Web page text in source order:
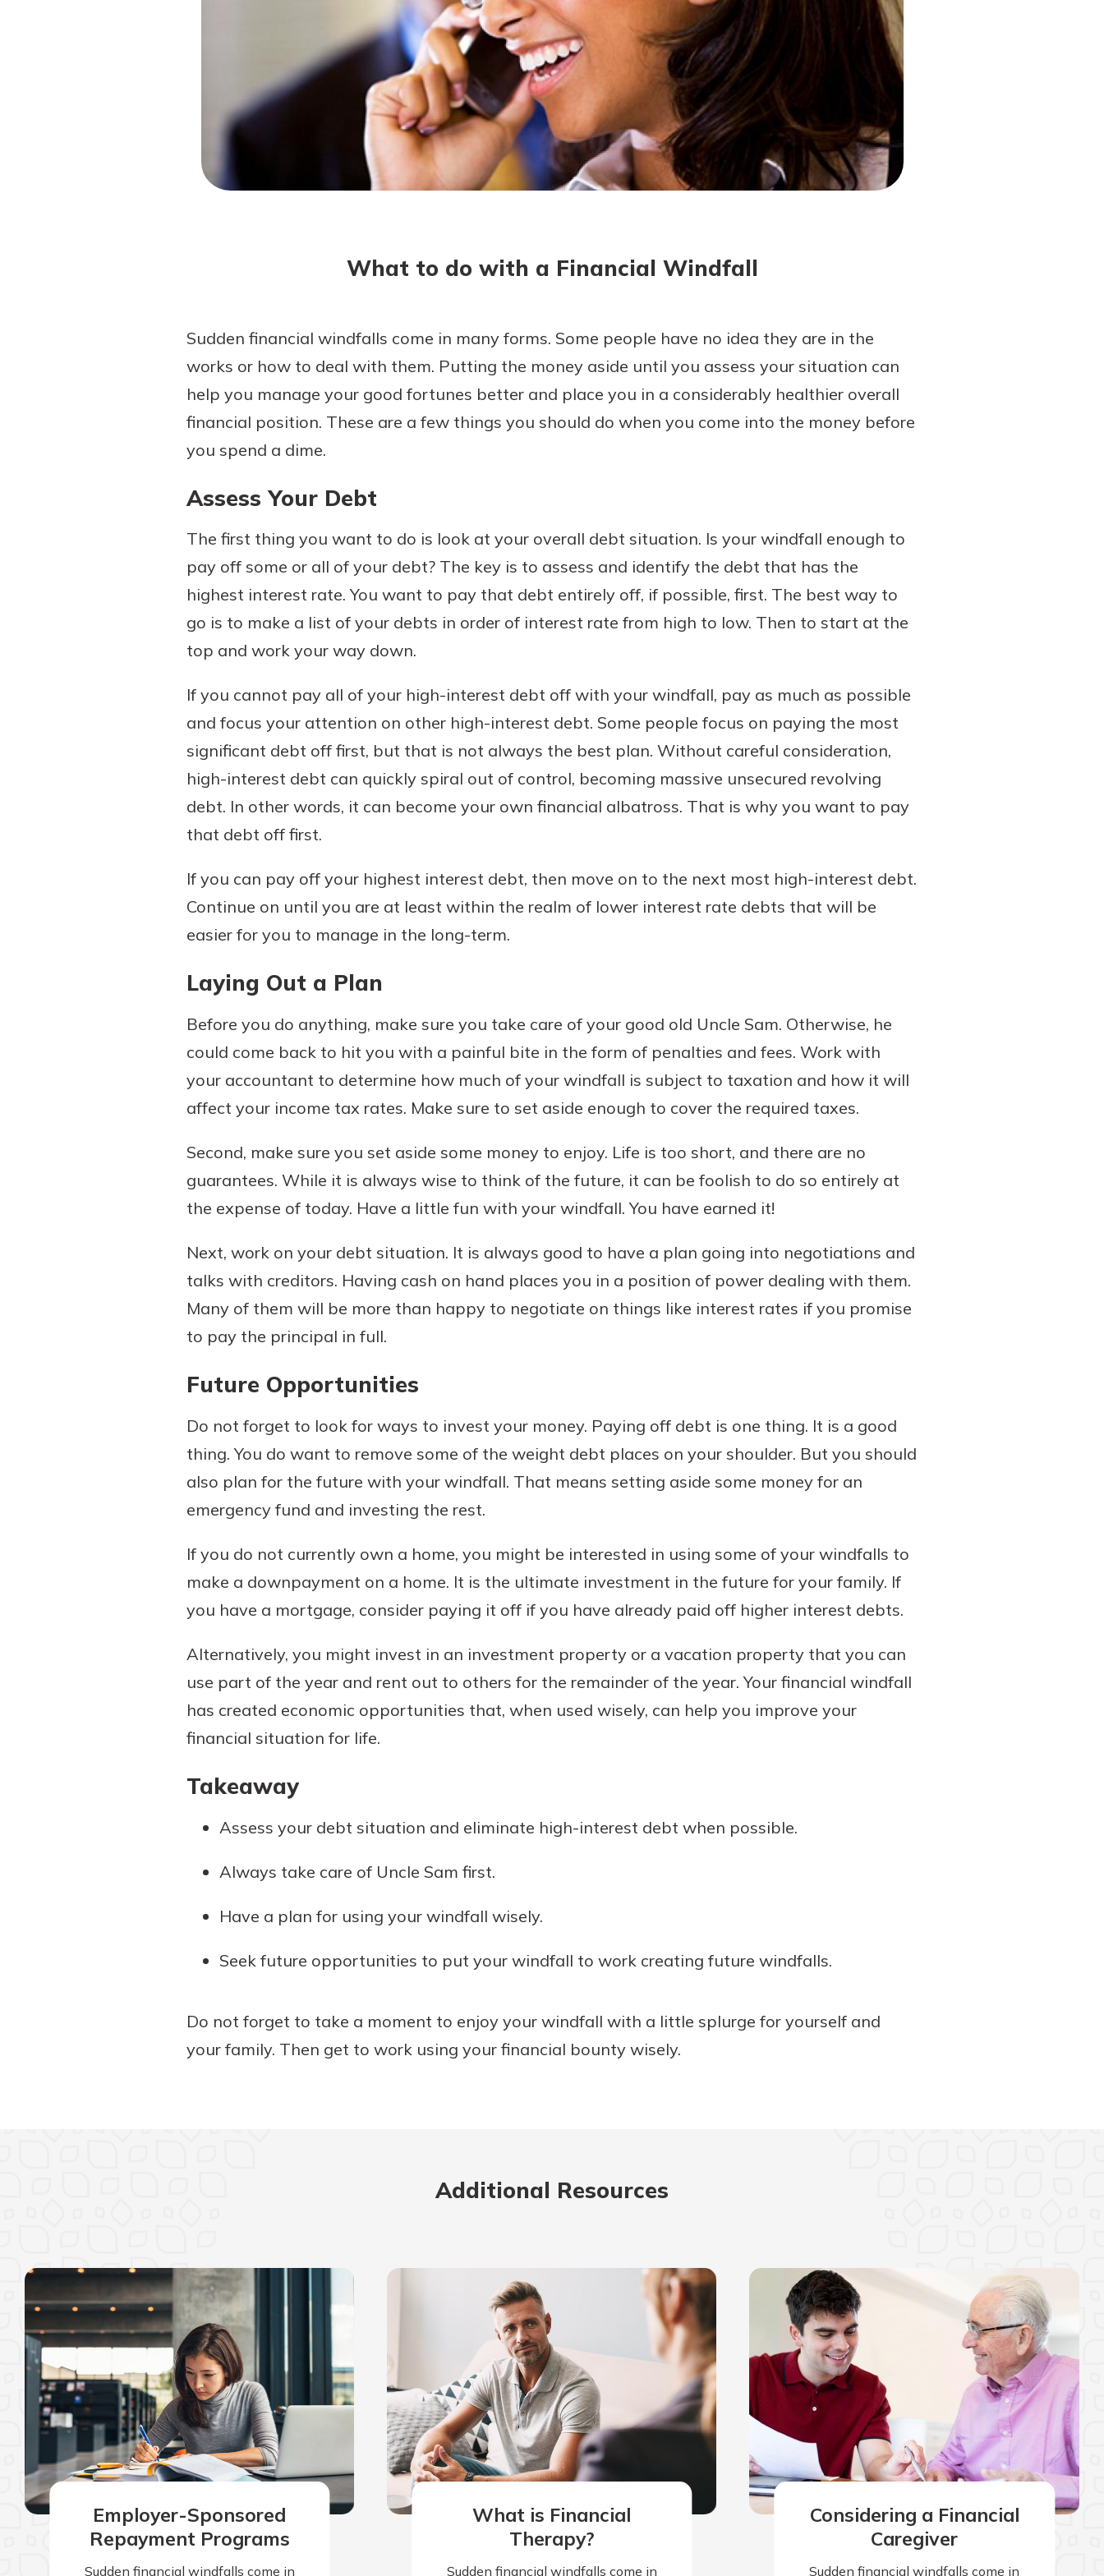
Not enrolled in online banking?Enroll today!
Now is the time to invest in a
Pair an interest bearing account
with a Certificate of Deposit and
watch your balance take off. By
investing in your future, you
invest in your community. It’s the
mutual bank difference.
Learn Moreabout
Download Our Mobile Banking
Our mobile app makes banking
Access your accounts whenever,
wherever.
App Store
Google Play
What to do with a Financial Windfall
Sudden financial windfalls come in many forms. Some people have no idea they are in the
works or how to deal with them. Putting the money aside until you assess your situation can
help you manage your good fortunes better and place you in a considerably healthier overall
financial position. These are a few things you should do when you come into the money before
you spend a dime.
Assess Your Debt
The first thing you want to do is look at your overall debt situation. Is your windfall enough to
pay off some or all of your debt? The key is to assess and identify the debt that has the
highest interest rate. You want to pay that debt entirely off, if possible, first. The best way to
go is to make a list of your debts in order of interest rate from high to low. Then to start at the
top and work your way down.
If you cannot pay all of your high-interest debt off with your windfall, pay as much as possible
and focus your attention on other high-interest debt. Some people focus on paying the most
significant debt off first, but that is not always the best plan. Without careful consideration,
high-interest debt can quickly spiral out of control, becoming massive unsecured revolving
debt. In other words, it can become your own financial albatross. That is why you want to pay
that debt off first.
If you can pay off your highest interest debt, then move on to the next most high-interest debt.
Continue on until you are at least within the realm of lower interest rate debts that will be
easier for you to manage in the long-term.
Laying Out a Plan
Before you do anything, make sure you take care of your good old Uncle Sam. Otherwise, he
could come back to hit you with a painful bite in the form of penalties and fees. Work with
your accountant to determine how much of your windfall is subject to taxation and how it will
affect your income tax rates. Make sure to set aside enough to cover the required taxes.
Second, make sure you set aside some money to enjoy. Life is too short, and there are no
guarantees. While it is always wise to think of the future, it can be foolish to do so entirely at
the expense of today. Have a little fun with your windfall. You have earned it!
Next, work on your debt situation. It is always good to have a plan going into negotiations and
talks with creditors. Having cash on hand places you in a position of power dealing with them.
Many of them will be more than happy to negotiate on things like interest rates if you promise
to pay the principal in full.
Future Opportunities
Do not forget to look for ways to invest your money. Paying off debt is one thing. It is a good
thing. You do want to remove some of the weight debt places on your shoulder. But you should
also plan for the future with your windfall. That means setting aside some money for an
emergency fund and investing the rest.
If you do not currently own a home, you might be interested in using some of your windfalls to
make a downpayment on a home. It is the ultimate investment in the future for your family. If
you have a mortgage, consider paying it off if you have already paid off higher interest debts.
Alternatively, you might invest in an investment property or a vacation property that you can
use part of the year and rent out to others for the remainder of the year. Your financial windfall
has created economic opportunities that, when used wisely, can help you improve your
financial situation for life.
Takeaway
Assess your debt situation and eliminate high-interest debt when possible.
Always take care of Uncle Sam first.
Have a plan for using your windfall wisely.
Seek future opportunities to put your windfall to work creating future windfalls.
Do not forget to take a moment to enjoy your windfall with a little splurge for yourself and
your family. Then get to work using your financial bounty wisely.
Additional Resources
Employer-Sponsored
Repayment Programs
Sudden financial windfalls come in
What is Financial
Therapy?
Sudden financial windfalls come in
Considering a Financial
Caregiver
Sudden financial windfalls come in